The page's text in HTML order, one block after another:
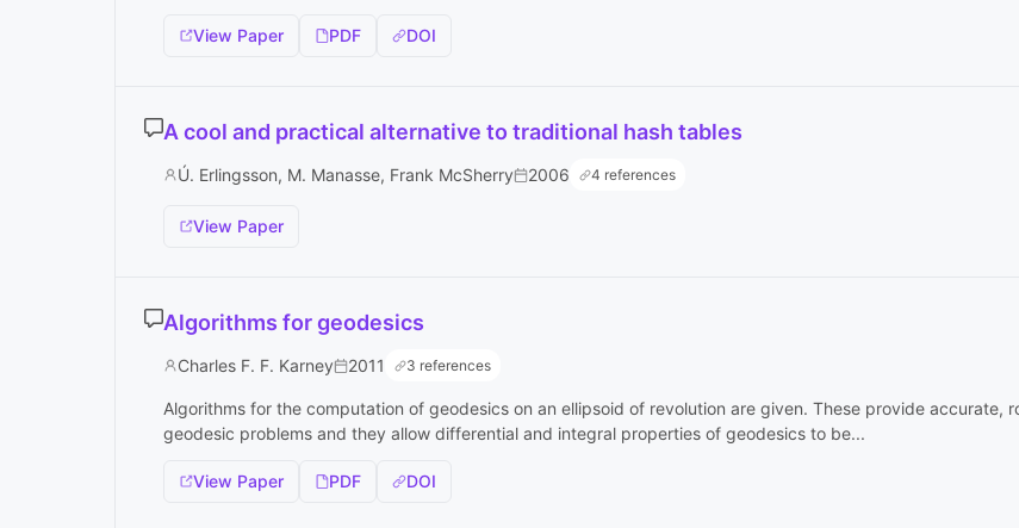
View Paper PDF DOI
A cool and practical alternative to traditional hash tables
Ú. Erlingsson, M. Manasse, Frank McSherry 2006 4 references
View Paper
Algorithms for geodesics
Charles F. F. Karney 2011 3 references
Algorithms for the computation of geodesics on an ellipsoid of revolution are given. These provide accurate,
geodesic problems and they allow differential and integral properties of geodesics to be...
View Paper PDF DOI